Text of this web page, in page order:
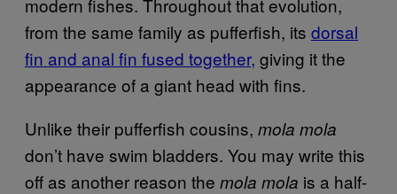
from the same family as pufferfish, its dorsal
fin and anal fin fused together, giving it the
appearance of a giant head with fins.
Unlike their pufferfish cousins, mola mola
don’t have swim bladders. You may write this
off as another reason the mola mola is a half-